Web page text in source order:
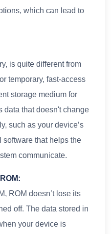
which can lead to
is quite different from
temporary, fast-access
storage medium for
data that doesn't change
such as your device’s
software that helps the
communicate.
ROM doesn’t lose its
off. The data stored in
your device is